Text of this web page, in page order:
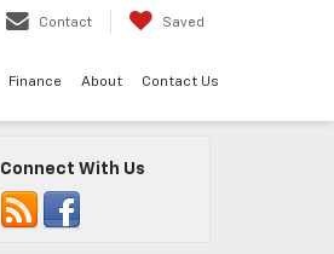
Contact Saved
Finance About Contact Us
Connect With Us